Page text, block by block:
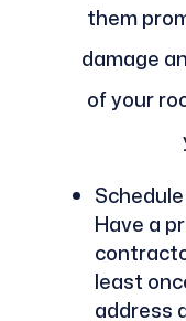
them
damage
of your
Have a
least
address